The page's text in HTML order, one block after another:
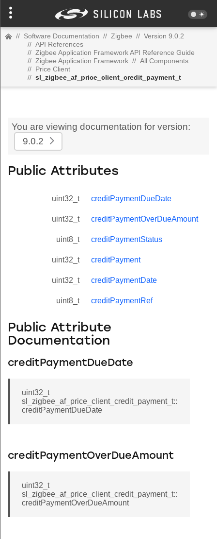
// Software Documentation // Zigbee // Version 9.0.2
// API References
// Zigbee Application Framework API Reference Guide
// Zigbee Application Framework // All Components
// Price Client
// sl_zigbee_af_price_client_credit_payment_t
You are viewing documentation for version:
9.0.2
Public Attributes
uint32_t creditPaymentDueDate
uint32_t creditPaymentOverDueAmount
uint8_t creditPaymentStatus
uint32_t creditPayment
uint32_t creditPaymentDate
uint8_t creditPaymentRef
Public Attribute
Documentation
creditPaymentDueDate
uint32_t
sl_zigbee_af_price_client_credit_payment_t::
creditPaymentDueDate
creditPaymentOverDueAmount
uint32_t
sl_zigbee_af_price_client_credit_payment_t::
creditPaymentOverDueAmount